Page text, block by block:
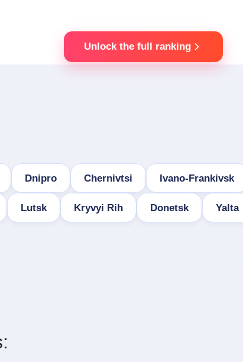
Unlock the full ranking
Dnipro Chernivtsi Ivano-Frankivsk
Lutsk Kryvyi Rih Donetsk Yalta